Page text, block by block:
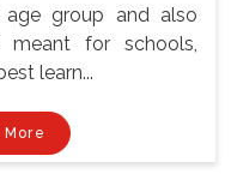
group and also
for schools,
learn...
More